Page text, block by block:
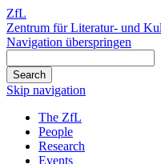
ZfL
Zentrum für Literatur- und
Navigation überspringen
Skip navigation
The ZfL
People
Research
Events